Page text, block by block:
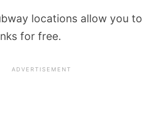
locations allow you to
for free.